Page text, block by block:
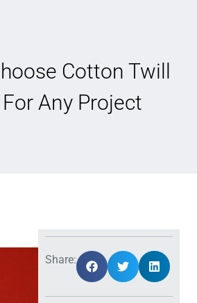
Cotton Twill
Any Project
Share: